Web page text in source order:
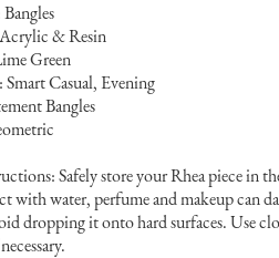
& Resin
Green
Casual, Evening
Bangles
Safely store your Rhea piece in
with water, perfume and makeup can
dropping it onto hard surfaces. Use